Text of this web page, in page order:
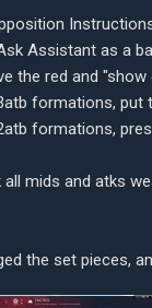
Assistant as a
the red and
formations, put
formations,
all mids and atks
the set pieces,